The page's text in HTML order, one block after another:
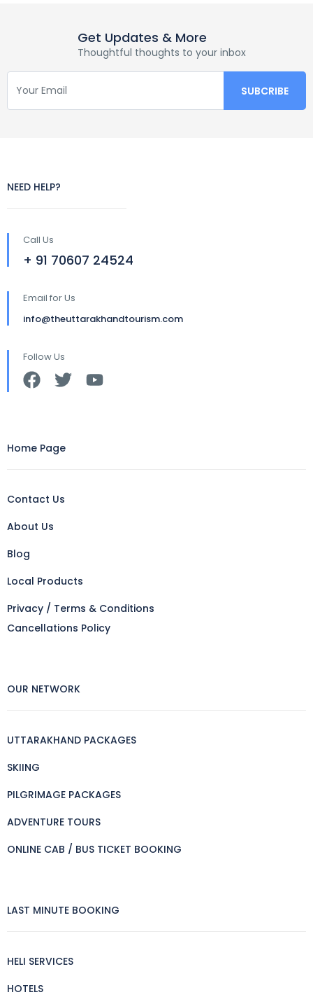
Get Updates & More
Thoughtful thoughts to your inbox
NEED HELP?
Call Us
+ 91 70607 24524
Email for Us
info@theuttarakhandtourism.com
Follow Us
Home Page
Contact Us
About Us
Blog
Local Products
Privacy / Terms & Conditions
Cancellations Policy
OUR NETWORK
UTTARAKHAND PACKAGES
SKIING
PILGRIMAGE PACKAGES
ADVENTURE TOURS
ONLINE CAB / BUS TICKET BOOKING
LAST MINUTE BOOKING
HELI SERVICES
HOTELS